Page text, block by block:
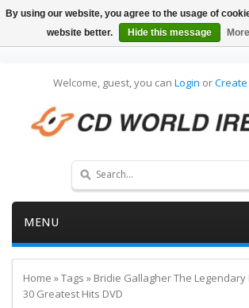
Welcome, guest, you can Login or
MENU
Home »Tags » Bridie Gallagher The
30 Greatest Hits DVD
By using our website, you agree to the usage of
website better.
Hide this message